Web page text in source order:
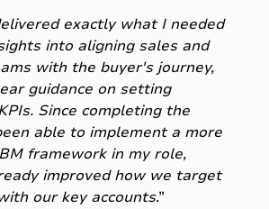
exactly what I needed
into aligning sales and
with the buyer's journey,
guidance on setting
Since completing the
able to implement a more
framework in my role,
improved how we target
our key accounts.”